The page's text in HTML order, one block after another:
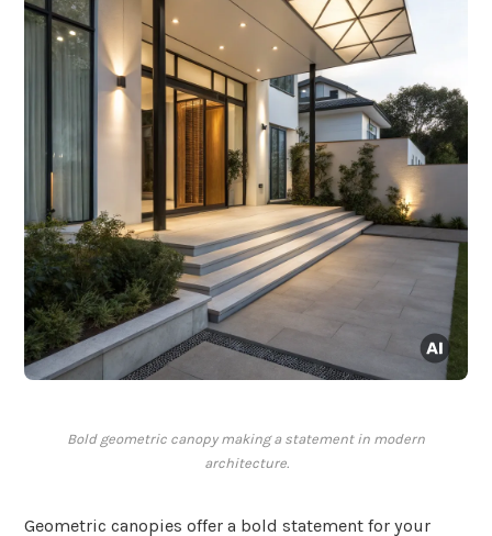
Bold geometric canopy making a statement in modern
architecture.
Geometric canopies offer a bold statement for your